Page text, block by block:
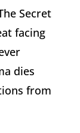
Secret
facing
dies
from